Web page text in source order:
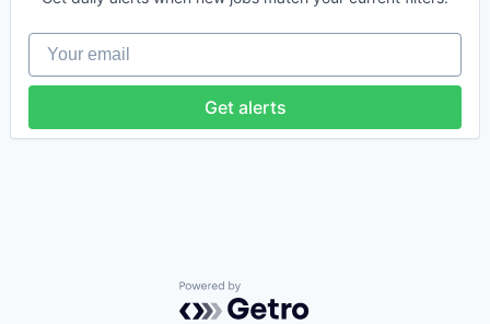
Your email
Get alerts
Powered by Getro.com